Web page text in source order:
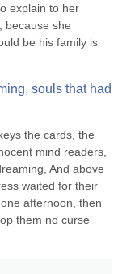
explain to her
because she
be his family is
souls that had
the cards, the
mind readers,
And above
waited for their
afternoon, then
them no curse